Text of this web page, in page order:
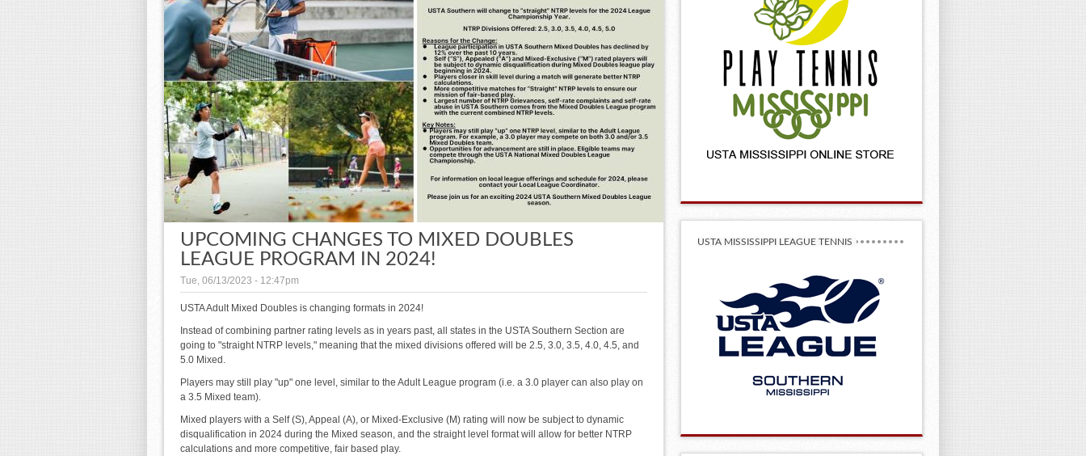
UPCOMING CHANGES TO MIXED DOUBLES
LEAGUE PROGRAM IN 2024!
Tue, 06/13/2023 - 12:47pm
USTA Adult Mixed Doubles is changing formats in 2024!
Instead of combining partner rating levels as in years past, all states in the USTA Southern Section are
going to "straight NTRP levels," meaning that the mixed divisions offered will be 2.5, 3.0, 3.5, 4.0, 4.5, and
5.0 Mixed.
Players may still play "up" one level, similar to the Adult League program (i.e. a 3.0 player can also play on
a 3.5 Mixed team).
Mixed players with a Self (S), Appeal (A), or Mixed-Exclusive (M) rating will now be subject to dynamic
disqualification in 2024 during the Mixed season, and the straight level format will allow for better NTRP
calculations and more competitive, fair based play.
USTA MISSISSIPPI LEAGUE TENNIS